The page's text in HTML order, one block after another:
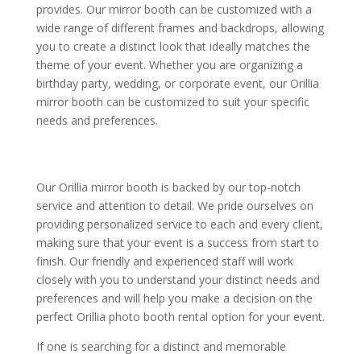
provides. Our mirror booth can be customized with a
wide range of different frames and backdrops, allowing
you to create a distinct look that ideally matches the
theme of your event. Whether you are organizing a
birthday party, wedding, or corporate event, our Orillia
mirror booth can be customized to suit your specific
needs and preferences.
Our Orillia mirror booth is backed by our top-notch
service and attention to detail. We pride ourselves on
providing personalized service to each and every client,
making sure that your event is a success from start to
finish. Our friendly and experienced staff will work
closely with you to understand your distinct needs and
preferences and will help you make a decision on the
perfect Orillia photo booth rental option for your event.
If one is searching for a distinct and memorable